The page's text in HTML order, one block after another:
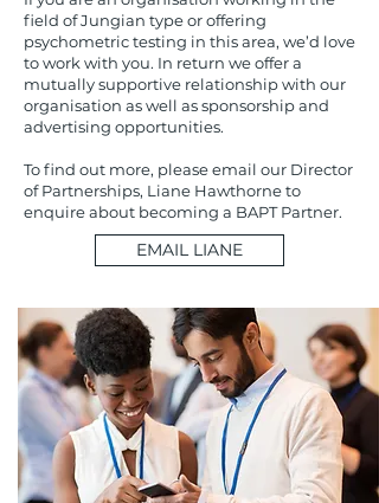
field of Jungian type or offering
psychometric testing in this area, we’d love
to work with you. In return we offer a
mutually supportive relationship with our
organisation as well as sponsorship and
advertising opportunities.
To find out more, please email our Director
of Partnerships, Liane Hawthorne to
enquire about becoming a BAPT Partner.
EMAIL LIANE